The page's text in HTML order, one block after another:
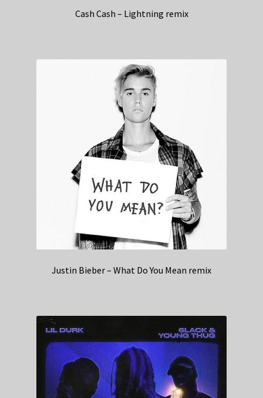
Cash Cash – Lightning remix
Justin Bieber – What Do You Mean remix